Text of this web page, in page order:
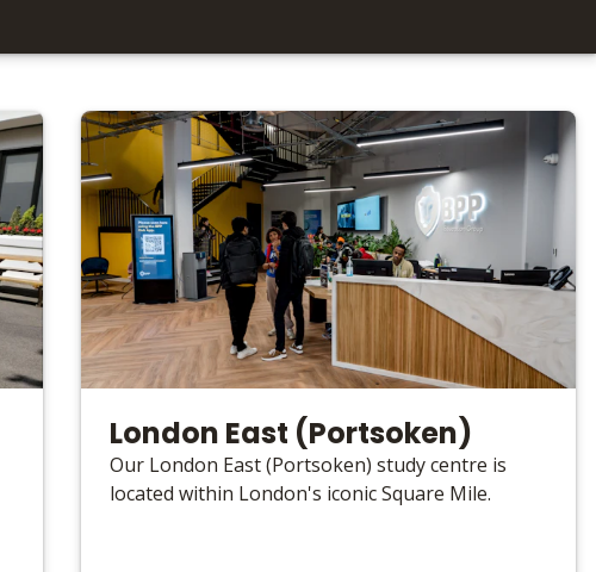
London East (Portsoken)
Our London East (Portsoken) study centre is
located within London's iconic Square Mile.